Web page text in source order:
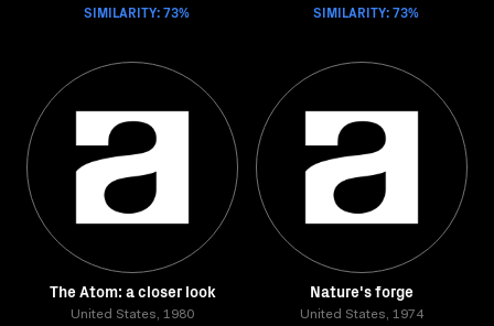
SIMILARITY: 73% SIMILARITY: 73%
The Atom: a closer look
United States, 1980
Nature's forge
United States, 1974